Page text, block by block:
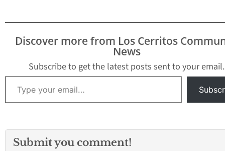
League. The SVC will
2027 school year…
Discover more from Los Cerritos
News
Subscribe to get the latest posts sent to your email.
Type your email…
Submit you comment!